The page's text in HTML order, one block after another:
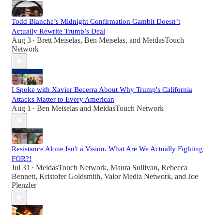
Todd Blanche’s Midnight Confirmation Gambit Doesn’t
Actually Rewrite Trump’s Deal
Aug 3 • Brett Meiselas, Ben Meiselas, and MeidasTouch
Network
I Spoke with Xavier Becerra About Why Trump's California
Attacks Matter to Every American
Aug 1 • Ben Meiselas and MeidasTouch Network
Resistance Alone Isn't a Vision. What Are We Actually Fighting
FOR?!
Jul 31 • MeidasTouch Network, Maura Sullivan, Rebecca
Bennett, Kristofer Goldsmith, Valor Media Network, and Joe
Plenzler